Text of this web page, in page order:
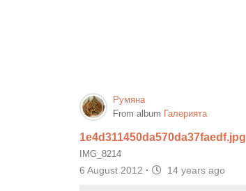
Румяна
From album Галерията
1e4d311450da570da37faedf.jpg
IMG_8214
6 August 2012 · 14 years ago